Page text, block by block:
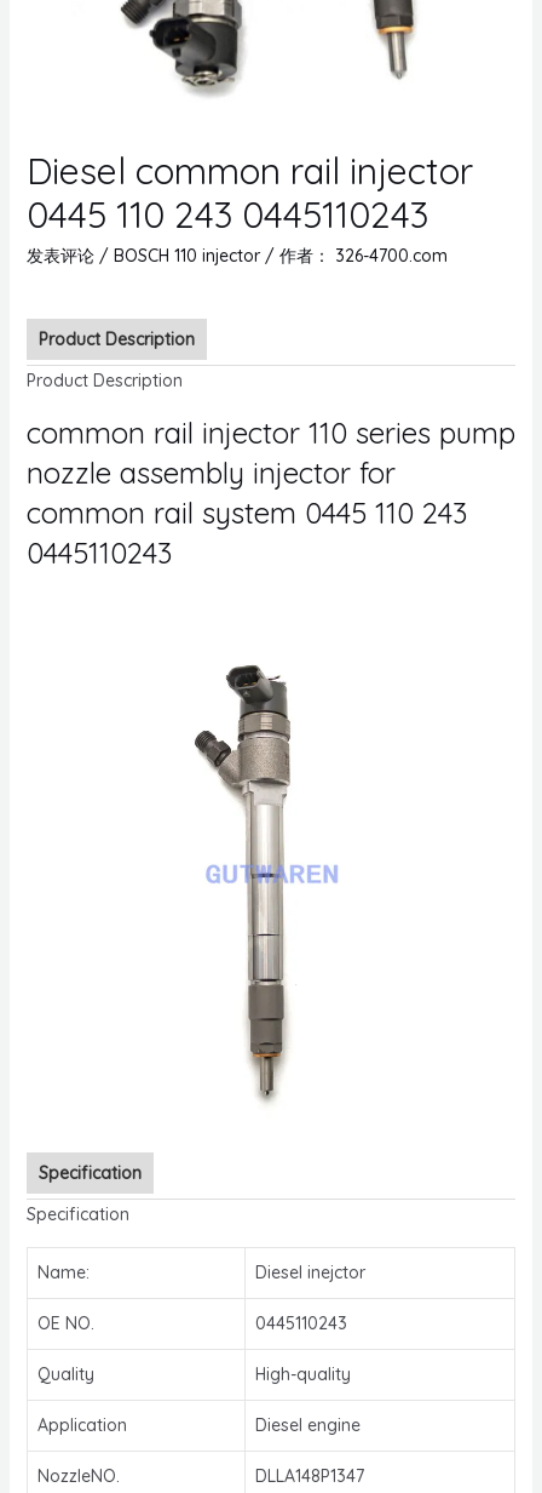
Diesel common rail injector
0445 110 243 0445110243
发表评论 / BOSCH 110 injector/ 作者： 326-4700.com
Product Description
Product Description
common rail injector 110 series pump
nozzle assembly injector for
common rail system 0445 110 243
0445110243
Specification
Specification
Name: Diesel inejctor
OE NO. 0445110243
Quality High-quality
Application Diesel engine
NozzleNO. DLLA148P1347